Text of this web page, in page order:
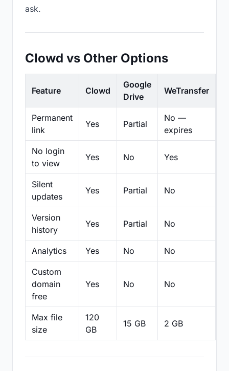
ask.
Clowd vs Other Options
Feature Clowd
Google
Drive
WeTransfer
Permanent
link
Yes Partial
No —
expires
No login
to view
Yes No Yes
Silent
updates
Yes Partial No
Version
history
Yes Partial No
Analytics Yes No No
Custom
domain
free
Yes No No
Max file
size
120
GB
15 GB 2 GB